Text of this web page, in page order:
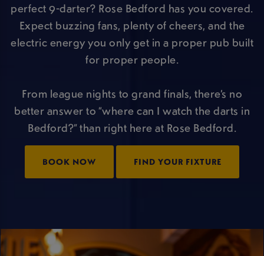
perfect 9-darter? Rose Bedford has you covered.
Expect buzzing fans, plenty of cheers, and the
electric energy you only get in a proper pub built
for proper people.
From league nights to grand finals, there’s no
better answer to “where can I watch the darts in
Bedford?” than right here at Rose Bedford.
BOOK NOW FIND YOUR FIXTURE